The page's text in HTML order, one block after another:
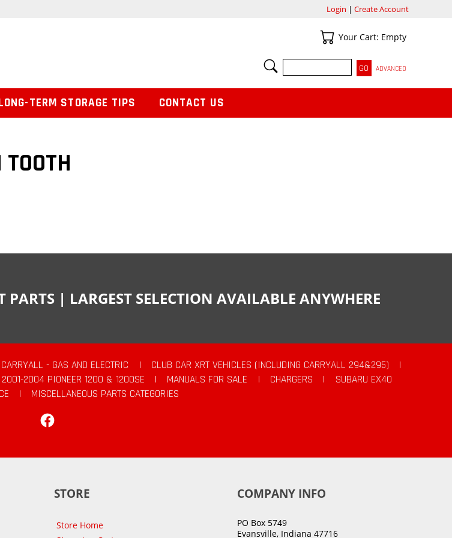
Login | Create Account
Your Cart
Your Cart: Empty
SEARCH
ADVANCED
TERM STORAGE TIPS CONTACT US
PARTS | LARGEST SELECTION AVAILABLE ANYWHERE
- GAS AND ELECTRIC | CLUB CAR XRT VEHICLES (INCLUDING CARRYALL 294&295)
|
2001-2004 PIONEER 1200 & 1200SE | MANUALS FOR SALE | CHARGERS |
SUBARU EX40
|
MISCELLANEOUS PARTS CATEGORIES
STORE
Store Home
COMPANY INFO
PO Box 5749
Evansville, Indiana 47716